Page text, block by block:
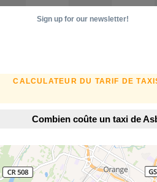
CALCULATEUR DU TARIF DE
Sign up for our newsletter!
Combien coûte un taxi de